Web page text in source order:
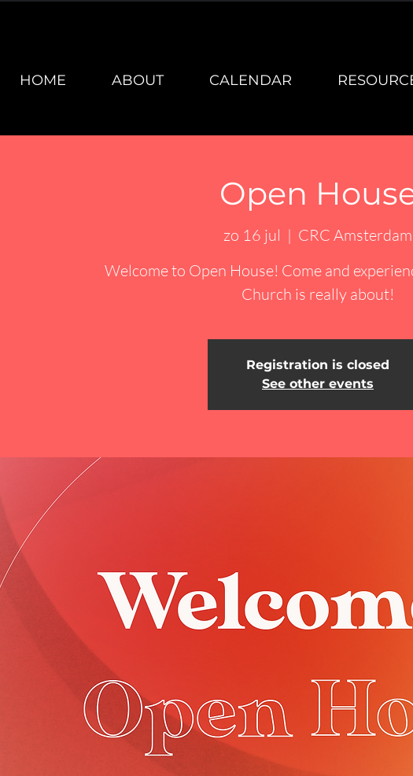
HOME ABOUT CALENDAR
Open
zo 16 jul
  |
CRC Amsterdam
Welcome to Open House! Come and
Church is really about!
Registration is closed
See other events